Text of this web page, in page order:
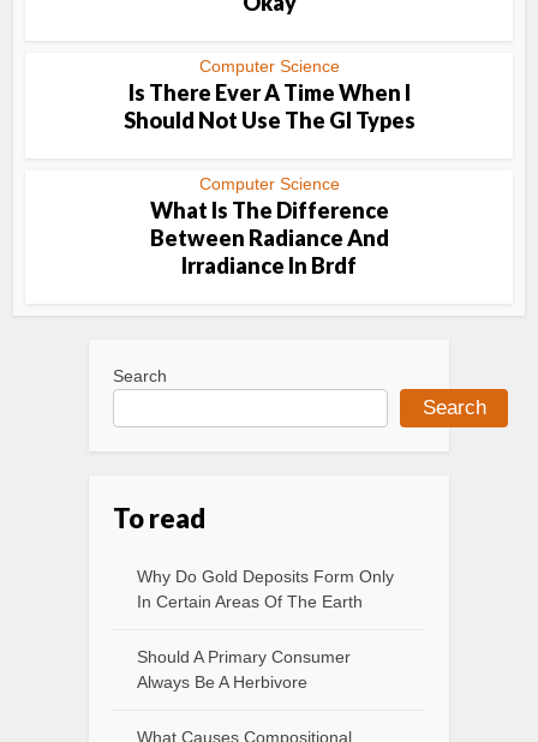
Computer Science
Is There Ever A Time When I
Should Not Use The Gl Types
Computer Science
What Is The Difference
Between Radiance And
Irradiance In Brdf
Search
Search
To read
Why Do Gold Deposits Form Only
In Certain Areas Of The Earth
Should A Primary Consumer
Always Be A Herbivore
What Causes Compositional